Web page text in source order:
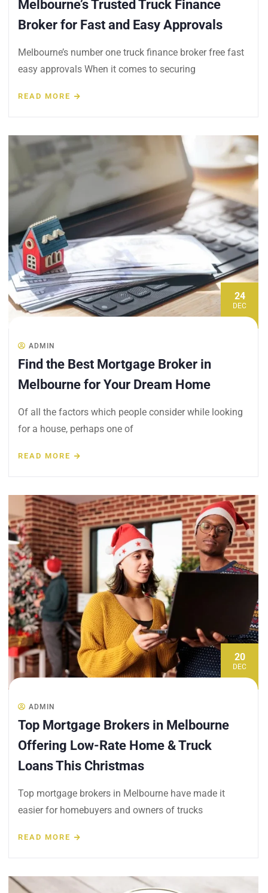
Melbourne’s Trusted Truck Finance
Broker for Fast and Easy Approvals
Melbourne’s number one truck finance broker free fast
easy approvals When it comes to securing
READ MORE
24
DEC
ADMIN
Find the Best Mortgage Broker in
Melbourne for Your Dream Home
Of all the factors which people consider while looking
for a house, perhaps one of
READ MORE
20
DEC
ADMIN
Top Mortgage Brokers in Melbourne
Offering Low-Rate Home & Truck
Loans This Christmas
Top mortgage brokers in Melbourne have made it
easier for homebuyers and owners of trucks
READ MORE